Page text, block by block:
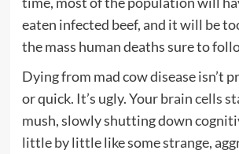
eaten infected beef, and it will be
the mass human deaths sure to
Dying from mad cow disease isn’t
or quick. It’s ugly. Yourbrain cells
mush, slowly shutting down
little by little like some strange,